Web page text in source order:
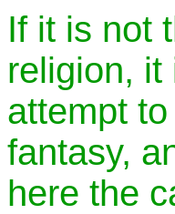
If it is not
religion, it
attempt
fantasy,
here the